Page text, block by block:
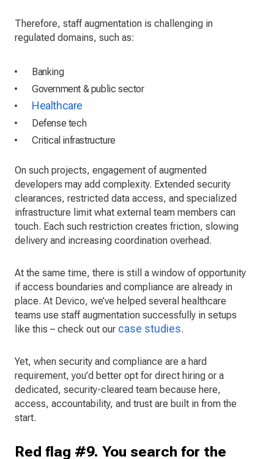
Therefore, staff augmentation is challenging in
regulated domains, such as:
Banking
Government & public sector
Healthcare
Defense tech
Critical infrastructure
On such projects, engagement of augmented
developers may add complexity. Extended security
clearances, restricted data access, and specialized
infrastructure limit what external team members can
touch. Each such restriction creates friction, slowing
delivery and increasing coordination overhead.
At the same time, there is still a window of opportunity
if access boundaries and compliance are already in
place. At Devico, we’ve helped several healthcare
teams use staff augmentation successfully in setups
like this – check out our case studies.
Yet, when security and compliance are a hard
requirement, you’d better opt for direct hiring or a
dedicated, security-cleared team because here,
access, accountability, and trust are built in from the
start.
Red flag #9. You search for the